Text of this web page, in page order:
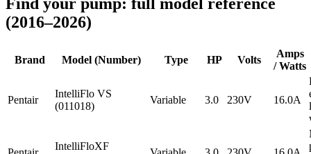
(2016–2026)
Brand Model (Number) Type HP Volts
Amps
/ Watts
Pentair
IntelliFlo VS
(011018)
Variable 3.0 230V 16.0A
IntelliFloXF